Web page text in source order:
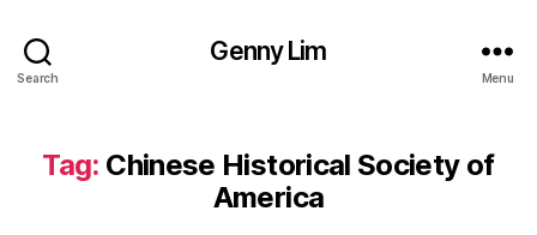
Search
Genny Lim
Menu
Tag: Chinese Historical Society of
America